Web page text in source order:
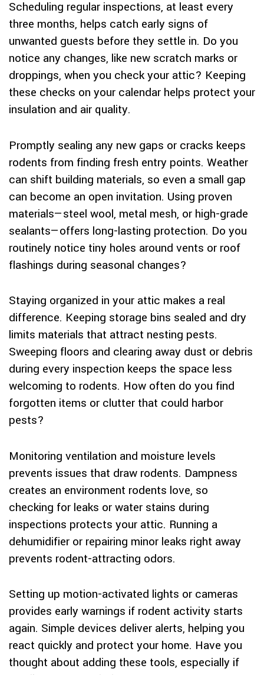
Scheduling regular inspections, at least every
three months, helps catch early signs of
unwanted guests before they settle in. Do you
notice any changes, like new scratch marks or
droppings, when you check your attic? Keeping
these checks on your calendar helps protect your
insulation and air quality.
Promptly sealing any new gaps or cracks keeps
rodents from finding fresh entry points. Weather
can shift building materials, so even a small gap
can become an open invitation. Using proven
materials—steel wool, metal mesh, or high-grade
sealants—offers long-lasting protection. Do you
routinely notice tiny holes around vents or roof
flashings during seasonal changes?
Staying organized in your attic makes a real
difference. Keeping storage bins sealed and dry
limits materials that attract nesting pests.
Sweeping floors and clearing away dust or debris
during every inspection keeps the space less
welcoming to rodents. How often do you find
forgotten items or clutter that could harbor
pests?
Monitoring ventilation and moisture levels
prevents issues that draw rodents. Dampness
creates an environment rodents love, so
checking for leaks or water stains during
inspections protects your attic. Running a
dehumidifier or repairing minor leaks right away
prevents rodent-attracting odors.
Setting up motion-activated lights or cameras
provides early warnings if rodent activity starts
again. Simple devices deliver alerts, helping you
react quickly and protect your home. Have you
thought about adding these tools, especially if